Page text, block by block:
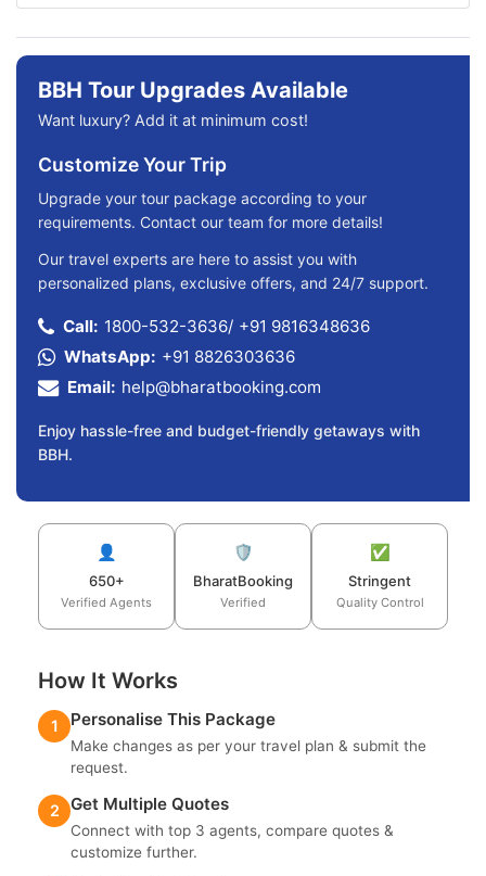
BBH Tour Upgrades Available
Want luxury? Add it at minimum cost!
Customize Your Trip
Upgrade your tour package according to your
requirements. Contact our team for more details!
Our travel experts are here to assist you with
personalized plans, exclusive offers, and 24/7 support.
Call: 1800-532-3636/ +91 9816348636
WhatsApp: +91 8826303636
Email: help@bharatbooking.com
Enjoy hassle-free and budget-friendly getaways with
BBH.
👤
650+
Verified Agents
🛡️
BharatBooking
Verified
✅
Stringent
Quality Control
How It Works
1 Personalise This Package
Make changes as per your travel plan & submit the
request.
2 Get Multiple Quotes
Connect with top 3 agents, compare quotes &
customize further.